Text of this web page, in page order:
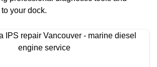
your dock.